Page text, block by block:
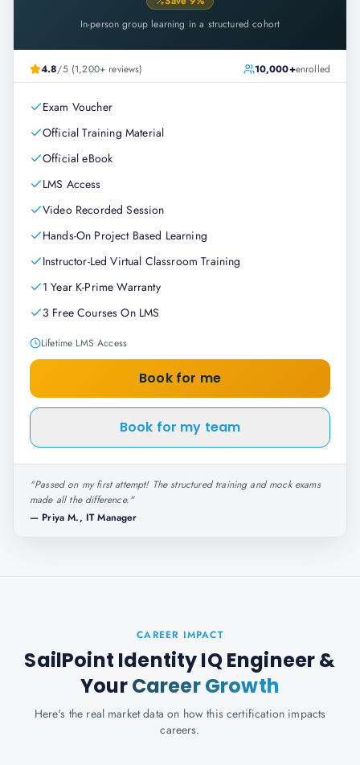
In-person group learning in a structured cohort
4.8/5 (1,200+ reviews) 10,000+enrolled
Exam Voucher
Official Training Material
Official eBook
LMS Access
Video Recorded Session
Hands-On Project Based Learning
Instructor-Led Virtual Classroom Training
1 Year K-Prime Warranty
3 Free Courses On LMS
Lifetime LMS Access
Book for me
Book for my team
"Passed on my first attempt! The structured training and mock exams
made all the difference."
— Priya M., IT Manager
CAREER IMPACT
SailPoint Identity IQ Engineer&
YourCareer Growth
Here's the real market data on how this certification impacts
careers.